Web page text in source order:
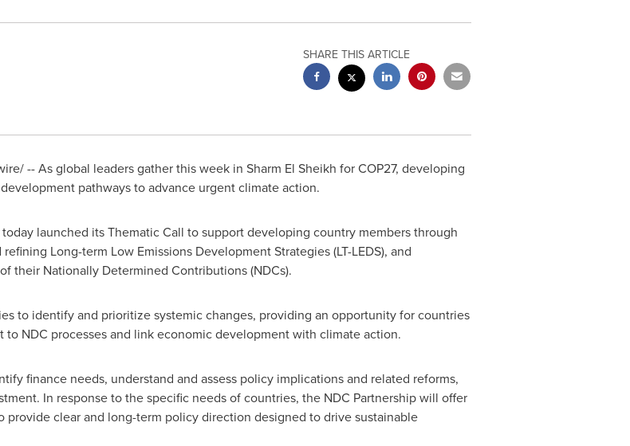
SHARE THIS ARTICLE
-- As global leaders gather this week in Sharm El Sheikh forCOP27, developing
pathways to advance urgent climate action.
launched its Thematic Call to support developing country members through
Long-term Low Emissions Development Strategies (LT-LEDS), and
their Nationally Determined Contributions (NDCs).
to identify and prioritize systemic changes, providing an opportunity for countries
NDC processes and link economic development with climate action.
finance needs, understand and assess policy implications and related reforms,
In response to the specific needs of countries, the NDC Partnership will offer
clear and long-term policy direction designed to drive sustainable